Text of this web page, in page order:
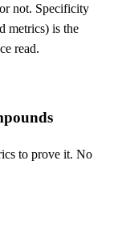
not. Specificity
metrics) is the
read.
to prove it. No